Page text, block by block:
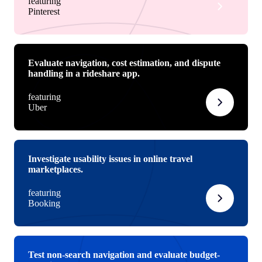
Pinterest
Evaluate navigation, cost estimation, and dispute
handling in a rideshare app.
featuring
Uber
Investigate usability issues in online travel
marketplaces.
featuring
Booking
Test non-search navigation and evaluate budget-